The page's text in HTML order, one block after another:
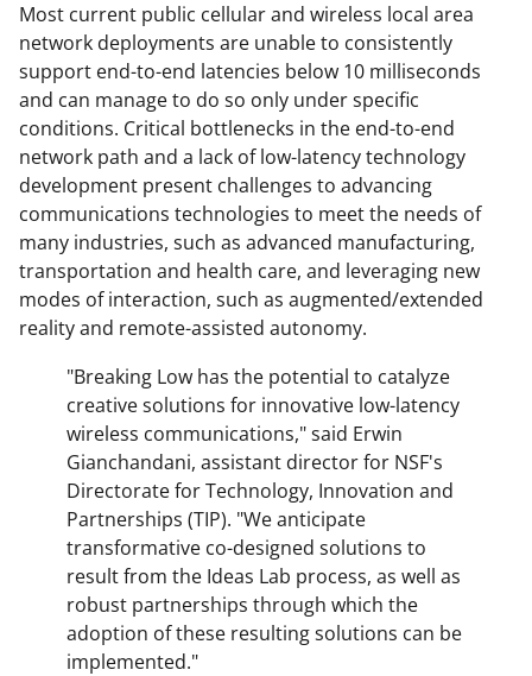
Most current public cellular and wireless local area
network deployments are unable to consistently
support end-to-end latencies below 10 milliseconds
and can manage to do so only under specific
conditions. Critical bottlenecks in the end-to-end
network path and a lack of low-latency technology
development present challenges to advancing
communications technologies to meet the needs of
many industries, such as advanced manufacturing,
transportation and health care, and leveraging new
modes of interaction, such as augmented/extended
reality and remote-assisted autonomy.
"Breaking Low has the potential to catalyze
creative solutions for innovative low-latency
wireless communications," said Erwin
Gianchandani, assistant director for NSF's
Directorate for Technology, Innovation and
Partnerships (TIP). "We anticipate
transformative co-designed solutions to
result from the Ideas Lab process, as well as
robust partnerships through which the
adoption of these resulting solutions can be
implemented."